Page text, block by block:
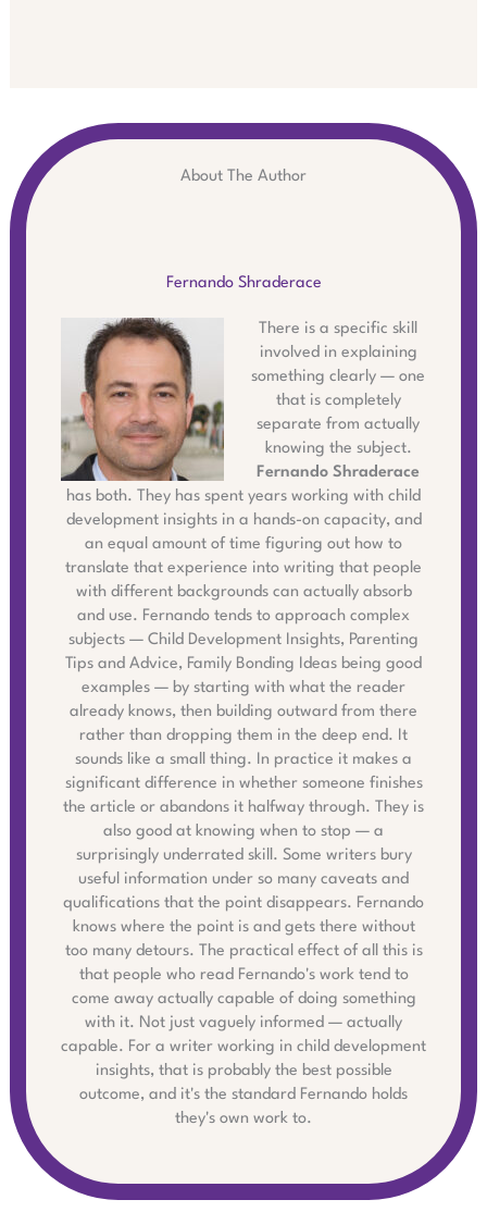
About The Author
Fernando Shraderace
There is a specific skill
involved in explaining
something clearly — one
that is completely
separate from actually
knowing the subject.
Fernando Shraderace
has both. They has spent years working with child
development insights in a hands-on capacity, and
an equal amount of time figuring out how to
translate that experience into writing that people
with different backgrounds can actually absorb
and use. Fernando tends to approach complex
subjects — Child Development Insights, Parenting
Tips and Advice, Family Bonding Ideas being good
examples — by starting with what the reader
already knows, then building outward from there
rather than dropping them in the deep end. It
sounds like a small thing. In practice it makes a
significant difference in whether someone finishes
the article or abandons it halfway through. They is
also good at knowing when to stop — a
surprisingly underrated skill. Some writers bury
useful information under so many caveats and
qualifications that the point disappears. Fernando
knows where the point is and gets there without
too many detours. The practical effect of all this is
that people who read Fernando's work tend to
come away actually capable of doing something
with it. Not just vaguely informed — actually
capable. For a writer working in child development
insights, that is probably the best possible
outcome, and it's the standard Fernando holds
they's own work to.